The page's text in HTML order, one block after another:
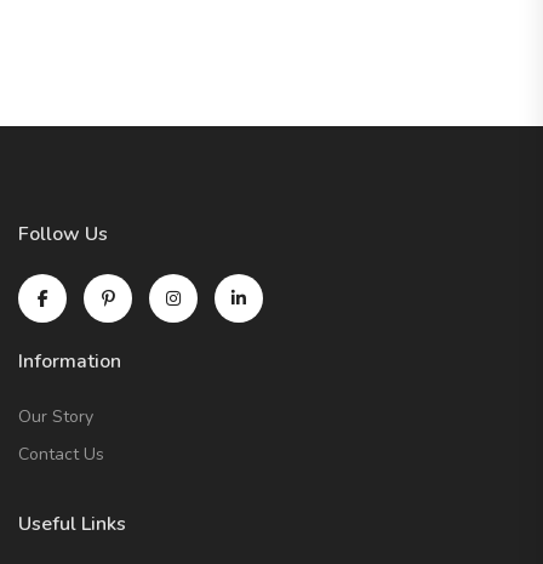
Follow Us
Information
Our Story
Contact Us
Useful Links